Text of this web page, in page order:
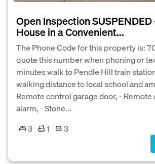
Open Inspection
House in a Convenient...
The Phone Code for this property is:
quote this number when phoning or
minutes walk to Pendle Hill train
walking distance to local school and
Remote control garage door, -
alarm, - Stone...
3
1
3